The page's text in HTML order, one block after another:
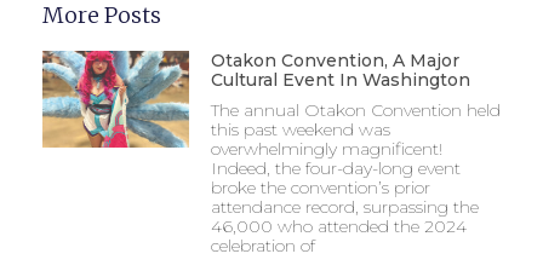
More Posts
Otakon Convention, A Major
Cultural Event In Washington
The annual Otakon Convention held
this past weekend was
overwhelmingly magnificent!
Indeed, the four-day-long event
broke the convention’s prior
attendance record, surpassing the
46,000 who attended the 2024
celebration of